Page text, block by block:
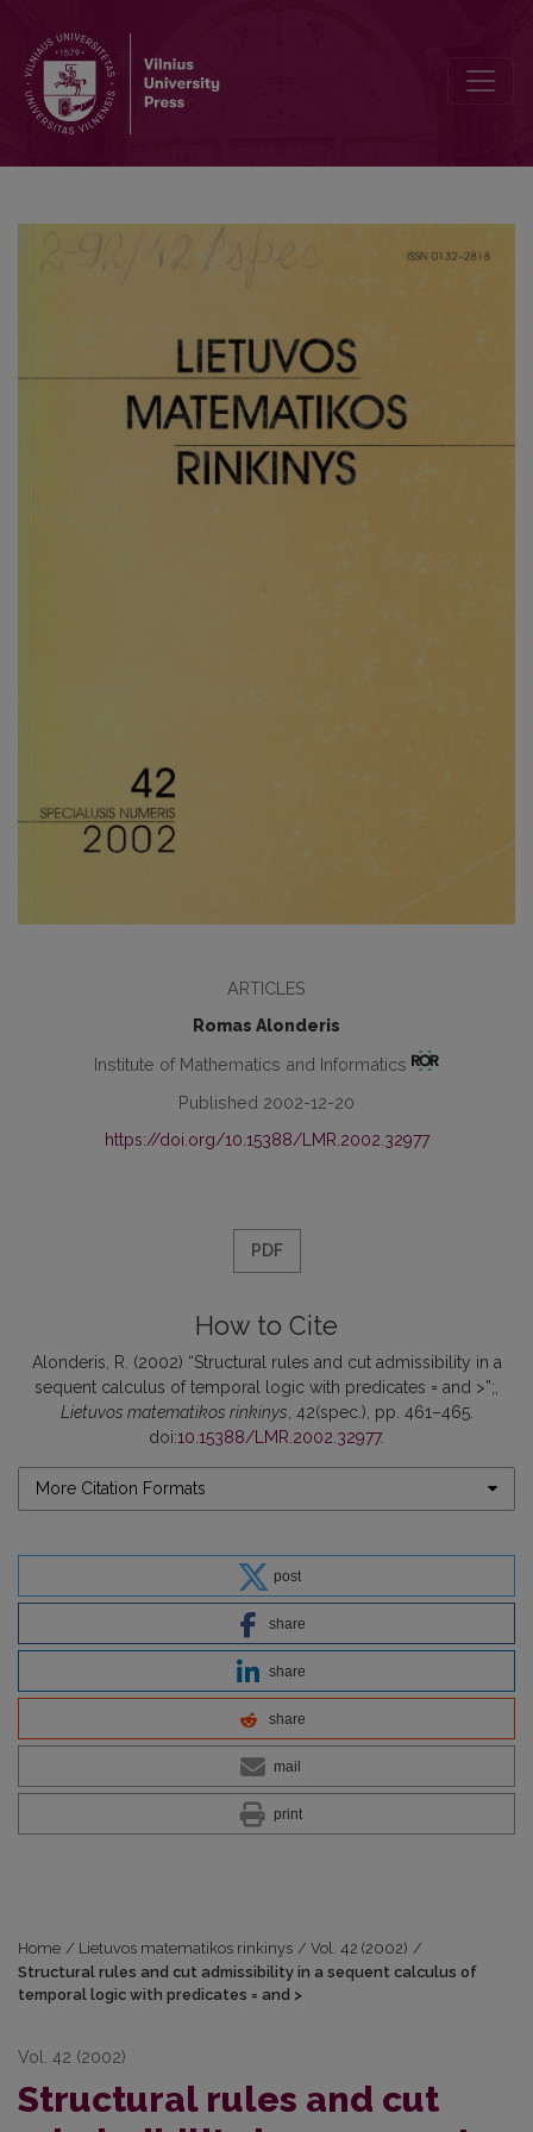
ARTICLES
Romas Alonderis
Institute of Mathematics and Informatics
Published 2002-12-20
https://doi.org/10.15388/LMR.2002.32977
PDF
How to Cite
Alonderis, R. (2002) “Structural rules and cut admissibility in a
sequent calculus of temporal logic with predicates = and >”;,
Lietuvos matematikos rinkinys , 42(spec.), pp. 461–465.
doi:10.15388/LMR.2002.32977.
More Citation Formats
post
share
share
share
mail
print
Home / Lietuvos matematikos rinkinys / Vol. 42 (2002) /
Structural rules and cut admissibility in a sequent calculus of
temporal logic with predicates = and >
Vol. 42 (2002)
Structural rules and cut